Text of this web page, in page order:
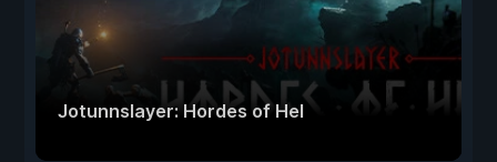
Jotunnslayer: Hordes of Hel